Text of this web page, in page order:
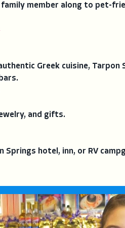
member along to pet-
Greek cuisine,
and gifts.
Springs hotel, inn, or RV